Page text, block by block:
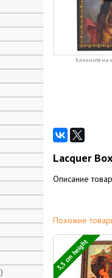
Кликните на
Lacquer
Описание
Похожие
3,5 cm height